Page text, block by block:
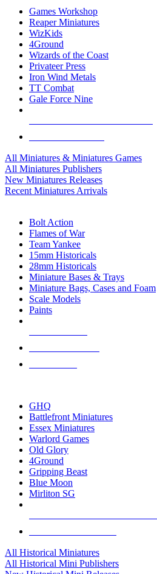
Games Workshop
Reaper Miniatures
WizKids
4Ground
Wizards of the Coast
Privateer Press
Iron Wind Metals
TT Combat
Gale Force Nine
All Miniatures & Miniatures Games
All Miniatures Publishers
New Miniatures Releases
Recent Miniatures Arrivals
Bolt Action
Flames of War
Team Yankee
15mm Historicals
28mm Historicals
Miniature Bases & Trays
Miniature Bags, Cases and Foam
Scale Models
Paints
GHQ
Battlefront Miniatures
Essex Miniatures
Warlord Games
Old Glory
4Ground
Gripping Beast
Blue Moon
Mirliton SG
All Historical Miniatures
All Historical Mini Publishers